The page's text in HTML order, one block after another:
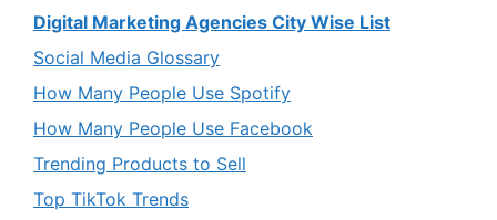
Digital Marketing Agencies City Wise List
Social Media Glossary
How Many People Use Spotify
How Many People Use Facebook
Trending Products to Sell
Top TikTok Trends